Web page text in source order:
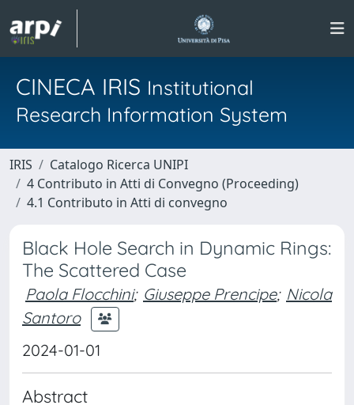
CINECA IRIS Institutional
Research Information System
IRIS
Catalogo Ricerca UNIPI
4 Contributo in Atti di Convegno (Proceeding)
4.1 Contributo in Atti di convegno
Black Hole Search in Dynamic Rings:
The Scattered Case
Paola Flocchini; Giuseppe Prencipe; Nicola
Santoro
2024-01-01
Abstract